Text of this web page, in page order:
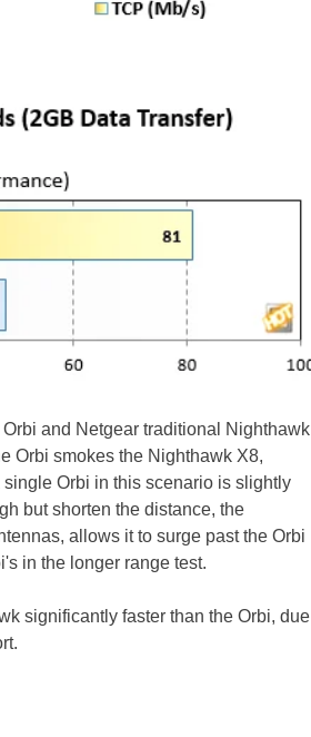
and Netgear traditional Nighthawk
Orbi smokes the Nighthawk X8,
Orbi in this scenario is slightly
but shorten the distance, the
allows it to surge past the Orbi
in the longer range test.
significantly faster than the Orbi, due